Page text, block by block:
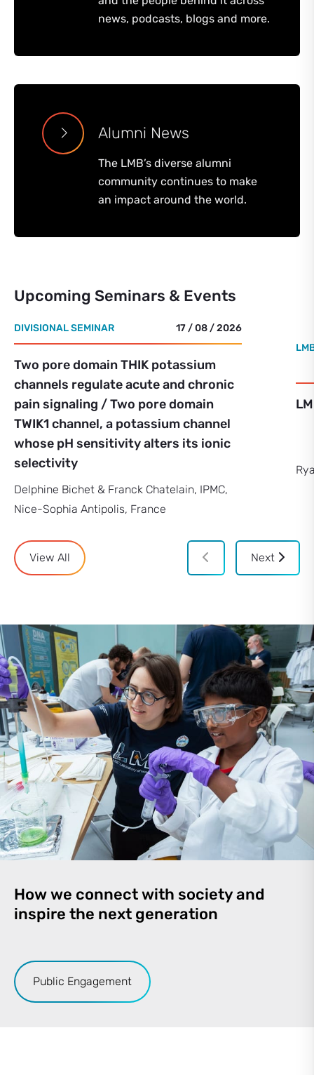
news, podcasts, blogs and more.
Alumni News
The LMB’s diverse alumni
community continues to make
an impact around the world.
Upcoming Seminars & Events
DIVISIONAL SEMINAR 17 / 08 / 2026
Two pore domain THIK potassium
channels regulate acute and chronic
pain signaling / Two pore domain
TWIK1 channel, a potassium channel
whose pH sensitivity alters its ionic
selectivity
Delphine Bichet & Franck Chatelain, IPMC,
Nice-Sophia Antipolis, France
View All Next
How we connect with society and
inspire the next generation
Public Engagement